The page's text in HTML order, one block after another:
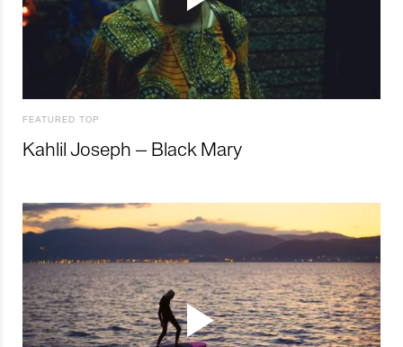
FEATURED TOP
Kahlil Joseph – Black Mary